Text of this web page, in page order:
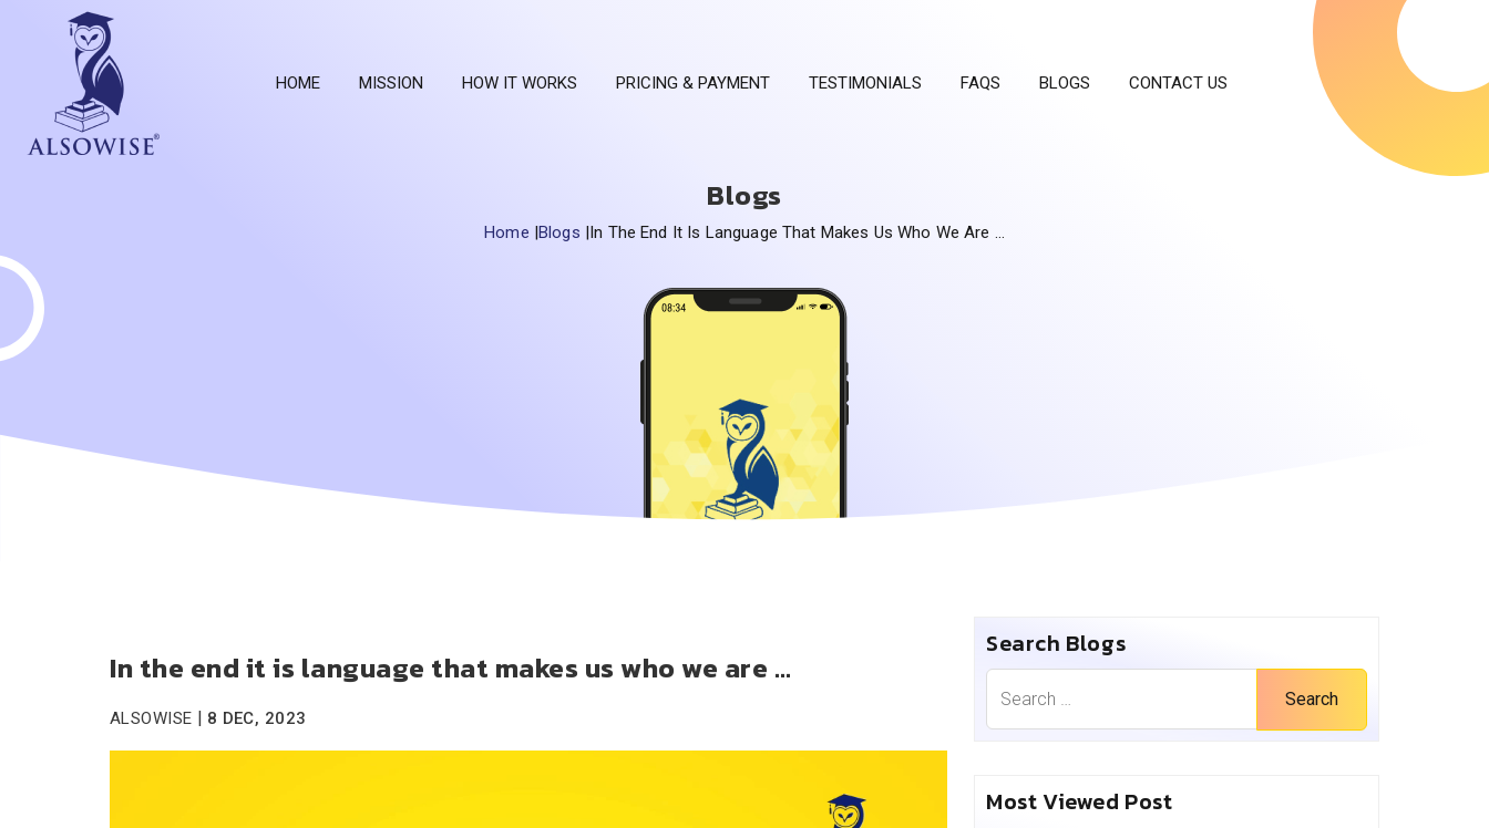
HOME MISSION HOW IT WORKS PRICING & PAYMENT TESTIMONIALS FAQS BLOGS CONTACT US
Blogs
Home |Blogs |In The End It Is Language That Makes Us Who We Are …
In the end it is language that makes us who we are …
ALSOWISE | 8 DEC, 2023
Search Blogs
Search
Most Viewed Post